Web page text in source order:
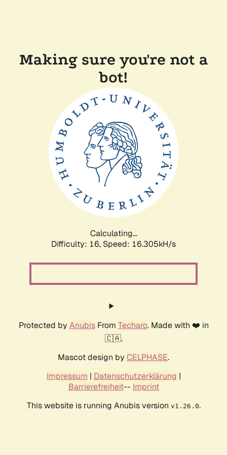
Making sure you're not a
bot!
Calculating...
Difficulty: 16, Speed: 16.305kH/s
Protected by AnubisFrom Techaro. Made with ❤️ in
🇨🇦.
Mascot design by CELPHASE.
Impressum | Datenschutzerklärung |
Barrierefreiheit-- Imprint
This website is running Anubis version v1.26.0.